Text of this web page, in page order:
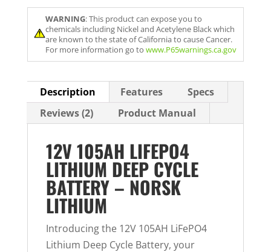
a
r
e
WARNING: This product can expose you to
chemicals including Nickel and Acetylene Black which
are known to the state of California to cause Cancer.
For more information go towww.P65warnings.ca.gov
Description Features
Specs
Reviews (2)
Product Manual
12V 105AH LIFEPO4
LITHIUM DEEP CYCLE
BATTERY – NORSK
LITHIUM
Introducing the 12V 105AH LiFePO4
Lithium Deep Cycle Battery, your